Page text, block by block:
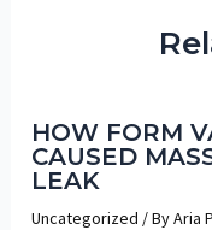
HOW FORM
CAUSED
LEAK
Uncategorized / ByAria